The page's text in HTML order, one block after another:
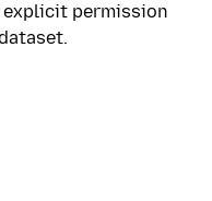
permission